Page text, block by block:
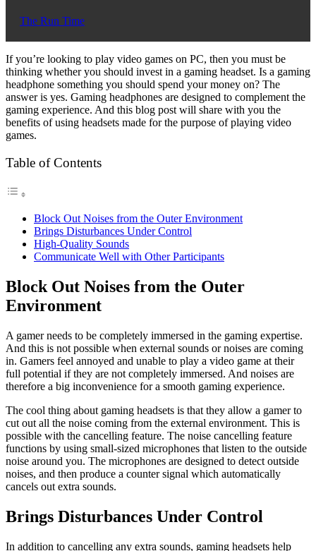
The Run Time
If you’re looking to play video games on PC, then you must be
thinking whether you should invest in a gaming headset. Is a gaming
headphone something you should spend your money on? The
answer is yes. Gaming headphones are designed to complement the
gaming experience. And this blog post will share with you the
benefits of using headsets made for the purpose of playing video
games.
Table of Contents
Block Out Noises from the Outer Environment
Brings Disturbances Under Control
High-Quality Sounds
Communicate Well with Other Participants
Block Out Noises from the Outer
Environment
A gamer needs to be completely immersed in the gaming expertise.
And this is not possible when external sounds or noises are coming
in. Gamers feel annoyed and unable to play a video game at their
full potential if they are not completely immersed. And noises are
therefore a big inconvenience for a smooth gaming experience.
The cool thing about gaming headsets is that they allow a gamer to
cut out all the noise coming from the external environment. This is
possible with the cancelling feature. The noise cancelling feature
functions by using small-sized microphones that listen to the outside
noise around you. The microphones are designed to detect outside
noises, and then produce a counter signal which automatically
cancels out extra sounds.
Brings Disturbances Under Control
In addition to cancelling any extra sounds, gaming headsets help